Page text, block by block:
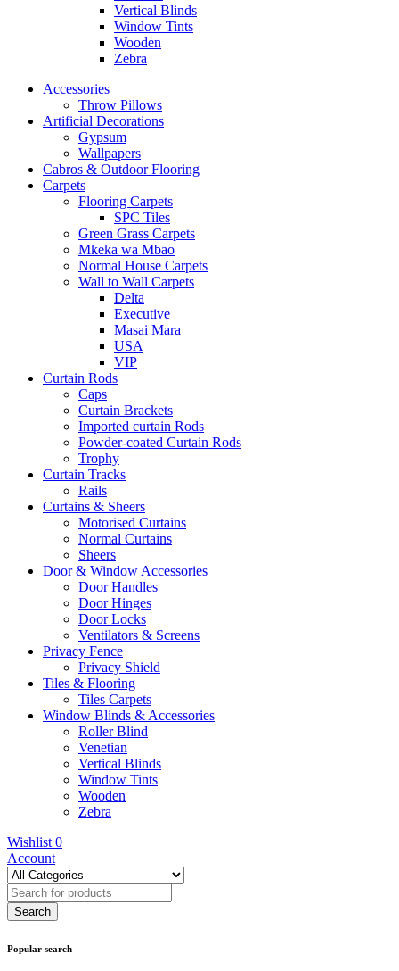
Vertical Blinds
Window Tints
Wooden
Zebra
Accessories
Throw Pillows
Artificial Decorations
Gypsum
Wallpapers
Cabros & Outdoor Flooring
Carpets
Flooring Carpets
SPC Tiles
Green Grass Carpets
Mkeka wa Mbao
Normal House Carpets
Wall to Wall Carpets
Delta
Executive
Masai Mara
USA
VIP
Curtain Rods
Caps
Curtain Brackets
Imported curtain Rods
Powder-coated Curtain Rods
Trophy
Curtain Tracks
Rails
Curtains & Sheers
Motorised Curtains
Normal Curtains
Sheers
Door & Window Accessories
Door Handles
Door Hinges
Door Locks
Ventilators & Screens
Privacy Fence
Privacy Shield
Tiles & Flooring
Tiles Carpets
Window Blinds & Accessories
Roller Blind
Venetian
Vertical Blinds
Window Tints
Wooden
Zebra
Wishlist 0
Account
Popular search